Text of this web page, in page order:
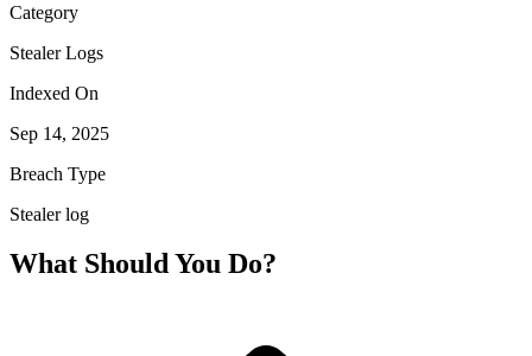
Category
Stealer Logs
Indexed On
Sep 14, 2025
Breach Type
Stealer log
What Should You Do?